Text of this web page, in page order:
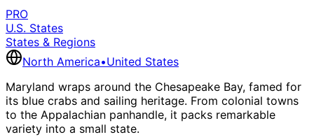
PRO
U.S. States
States & Regions
North America•United States
Maryland wraps around the Chesapeake Bay, famed for
its blue crabs and sailing heritage. From colonial towns
to the Appalachian panhandle, it packs remarkable
variety into a small state.